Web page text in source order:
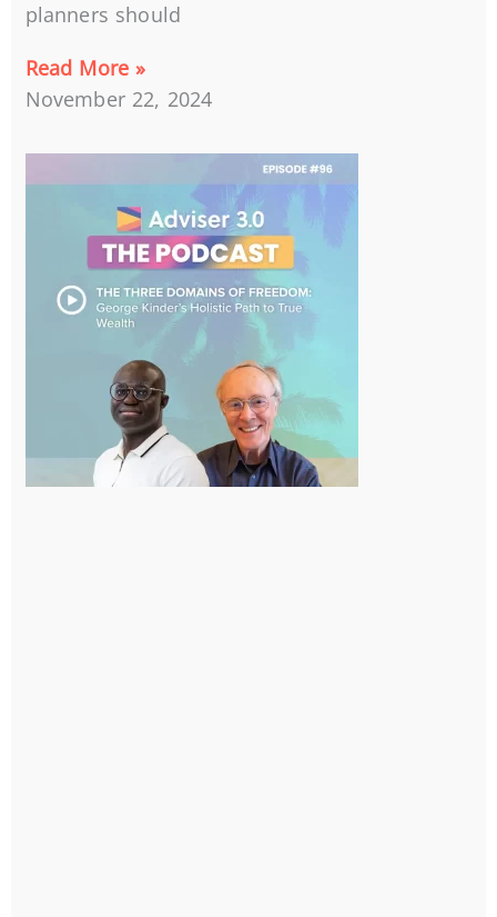
planners should
Read More »
November 22, 2024